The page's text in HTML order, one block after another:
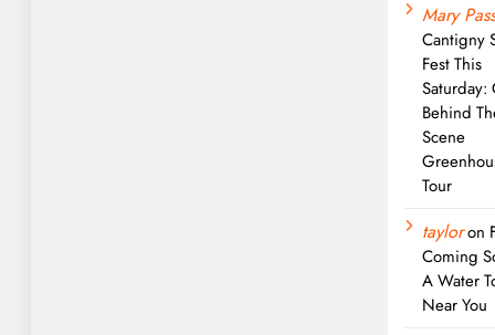
Mary
Cantigny
Fest This
Saturday:
Behind
Scene
Tour
tayloron
Coming
A Water
Near You